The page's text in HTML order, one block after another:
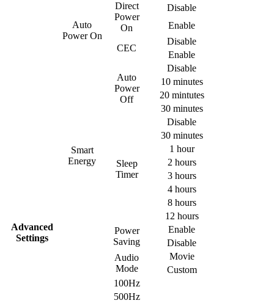
Advanced
Settings
Auto
Power On
Direct
Power
On
Disable
Enable
CEC
Disable
Enable
Smart
Energy
Auto
Power
Off
Disable
10 minutes
20 mintutes
30 minutes
Sleep
Timer
Disable
30 minutes
1 hour
2 hours
3 hours
4 hours
8 hours
12 hours
Power
Saving
Enable
Disable
Audio
Mode
Movie
Custom
100Hz
500Hz